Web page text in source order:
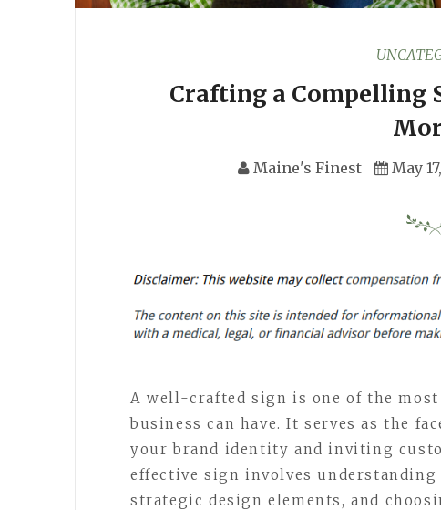
Crafting a Compelling
Maine's Finest May
A well-crafted sign is one of the
business can have. It serves as the
your brand identity and inviting
effective sign involves
strategic design elements, and